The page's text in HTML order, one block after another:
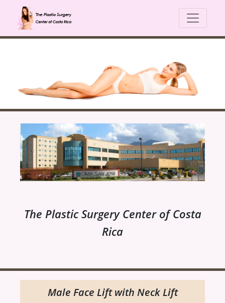
The Plastic Surgery Center of Costa
Rica
Male Face Lift with Neck Lift